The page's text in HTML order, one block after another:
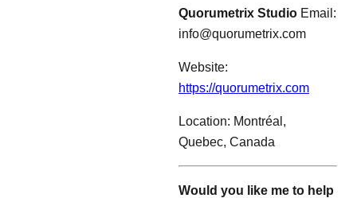
Quorumetrix Studio Email:
info@quorumetrix.com
Website:
https://quorumetrix.com
Location: Montréal,
Quebec, Canada
Would you like me to help